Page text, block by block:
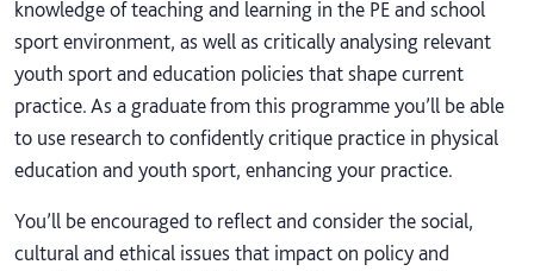
knowledge of teaching and learning in the PE and school
sport environment, as well as critically analysing relevant
youth sport and education policies that shape current
practice. As a graduate from this programme you’ll be able
to use research to confidently critique practice in physical
education and youth sport, enhancing your practice.
You’ll be encouraged to reflect and consider the social,
cultural and ethical issues that impact on policy and